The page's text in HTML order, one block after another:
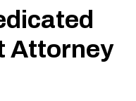
Attorney